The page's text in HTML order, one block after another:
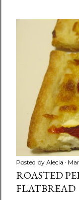
Posted by Alecia
ROASTED
FLATBREAD